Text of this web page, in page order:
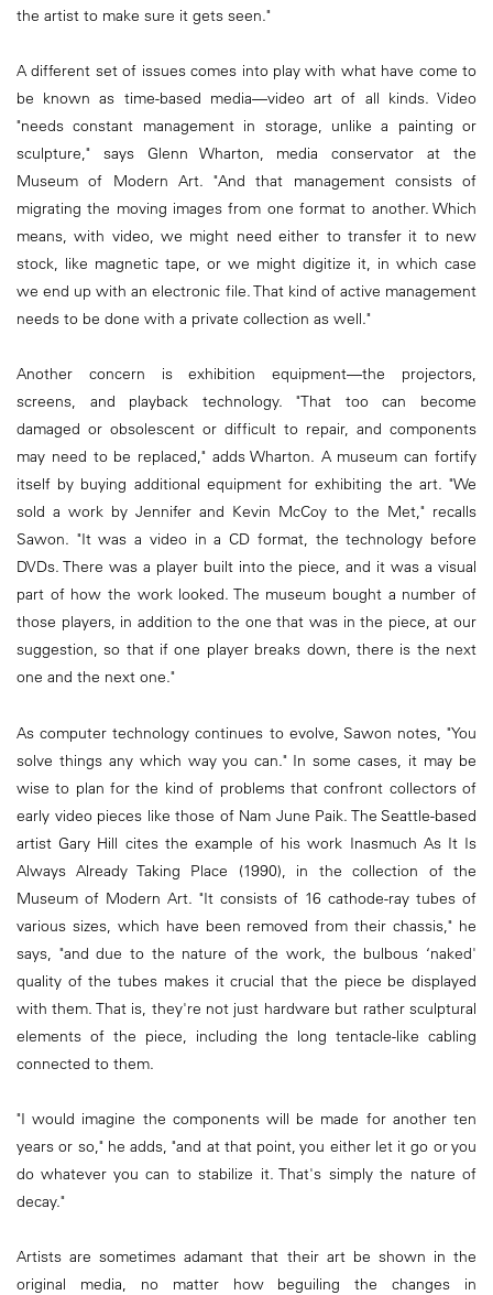
the artist to make sure it gets seen."
A different set of issues comes into play with what have come to
be known as time-based media—video art of all kinds. Video
"needs constant management in storage, unlike a painting or
sculpture," says Glenn Wharton, media conservator at the
Museum of Modern Art. "And that management consists of
migrating the moving images from one format to another. Which
means, with video, we might need either to transfer it to new
stock, like magnetic tape, or we might digitize it, in which case
we end up with an electronic file. That kind of active management
needs to be done with a private collection as well."
Another concern is exhibition equipment—the projectors,
screens, and playback technology. "That too can become
damaged or obsolescent or difficult to repair, and components
may need to be replaced," adds Wharton. A museum can fortify
itself by buying additional equipment for exhibiting the art. "We
sold a work by Jennifer and Kevin McCoy to the Met," recalls
Sawon. "It was a video in a CD format, the technology before
DVDs. There was a player built into the piece, and it was a visual
part of how the work looked. The museum bought a number of
those players, in addition to the one that was in the piece, at our
suggestion, so that if one player breaks down, there is the next
one and the next one."
As computer technology continues to evolve, Sawon notes, "You
solve things any which way you can." In some cases, it may be
wise to plan for the kind of problems that confront collectors of
early video pieces like those of Nam June Paik. The Seattle-based
artist Gary Hill cites the example of his work Inasmuch As It Is
Always Already Taking Place (1990), in the collection of the
Museum of Modern Art. "It consists of 16 cathode-ray tubes of
various sizes, which have been ­removed from their chassis," he
says, "and due to the nature of the work, the bulbous ‘naked'
quality of the tubes makes it crucial that the piece be displayed
with them. That is, they're not just hardware but rather sculptural
elements of the piece, including the long tentacle-like cabling
connected to them.
"I would imagine the components will be made for another ten
years or so," he adds, "and at that point, you either let it go or you
do whatever you can to stabilize it. That's simply the nature of
decay."
Artists are sometimes adamant that their art be shown in the
original media, no matter how beguiling the changes in